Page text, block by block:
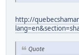
http://
Quote